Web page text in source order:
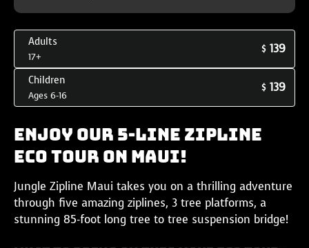
Adults
17+
$ 139
Children
Ages 6-16
$ 139
Enjoy our 5-Line Zipline
Eco Tour on Maui!
Jungle Zipline Maui takes you on a thrilling adventure
through five amazing ziplines, 3 tree platforms, a
stunning 85-foot long tree to tree suspension bridge!